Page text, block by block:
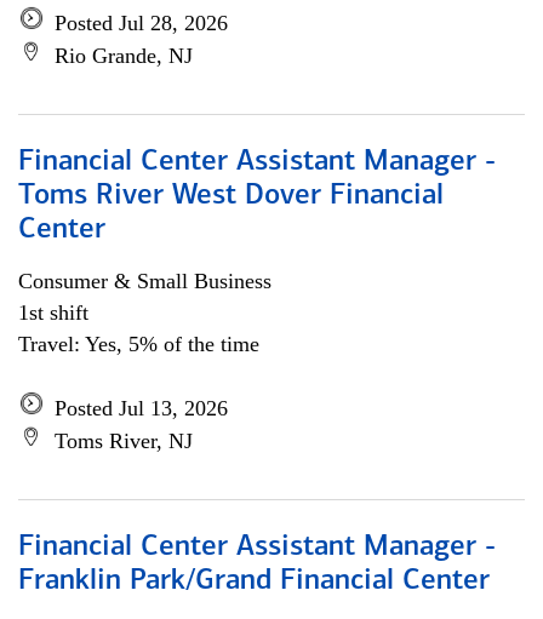
Posted Jul 28, 2026
Rio Grande, NJ
Financial Center Assistant Manager -
Toms River West Dover Financial
Center
Consumer & Small Business
1st shift
Travel: Yes, 5% of the time
Posted Jul 13, 2026
Toms River, NJ
Financial Center Assistant Manager -
Franklin Park/Grand Financial Center